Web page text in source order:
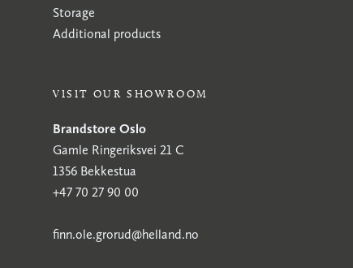
Storage
Additional products
VISIT OUR SHOWROOM
Brandstore Oslo
Gamle Ringeriksvei 21 C
1356 Bekkestua
+47 70 27 90 00
finn.ole.grorud@helland.no